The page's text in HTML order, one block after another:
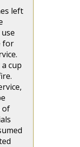
left
for
cup
of